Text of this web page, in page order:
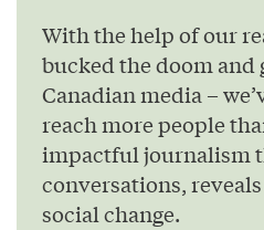
With the help of our
bucked the doom
Canadian media –
reach more people
impactful journalism
conversations,
social change.